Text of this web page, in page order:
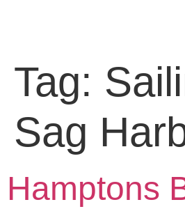
Tag:
Sag
Hamptons